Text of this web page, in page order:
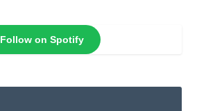
Follow on Spotify